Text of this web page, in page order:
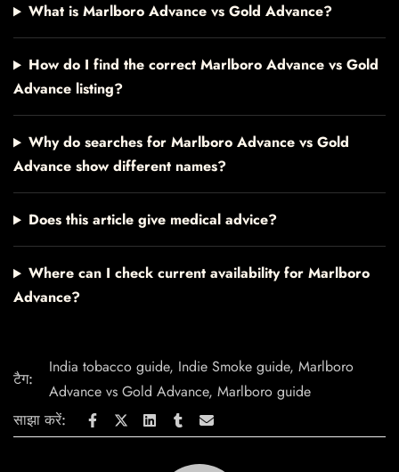
What is Marlboro Advance vs Gold Advance?
How do I find the correct Marlboro Advance vs Gold
Advance listing?
Why do searches for Marlboro Advance vs Gold
Advance show different names?
Does this article give medical advice?
Where can I check current availability for Marlboro
Advance?
टैग:
India tobacco guide, Indie Smoke guide, Marlboro
Advance vs Gold Advance, Marlboro guide
साझा करें: